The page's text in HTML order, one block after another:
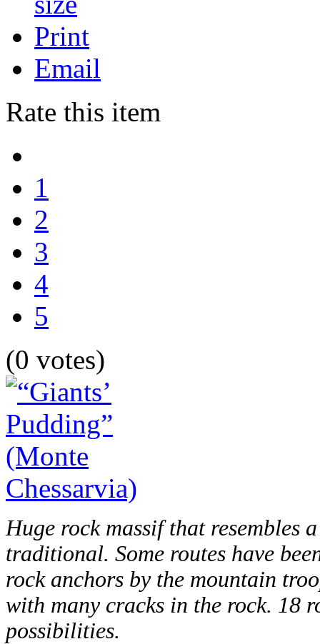
Print
Email
Rate this item
1
2
3
4
5
(0 votes)
Huge rock massif that resembles
traditional. Some routes have
rock anchors by the mountain
with many cracks in the rock. 18
possibilities.